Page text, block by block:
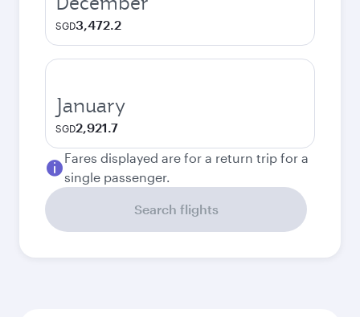
SGD3,472.2
January
SGD2,921.7
Fares displayed are for a return trip for a
single passenger.
Search flights